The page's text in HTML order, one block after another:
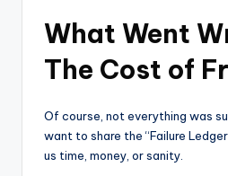
What Went
The Cost of
Of course, not everything was
want to share the “Failure
us time, money, or sanity.